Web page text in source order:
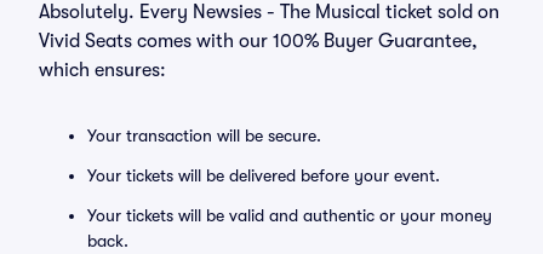
Absolutely. Every Newsies - The Musical ticket sold on
Vivid Seats comes with our 100% Buyer Guarantee,
which ensures:
Your transaction will be secure.
Your tickets will be delivered before your event.
Your tickets will be valid and authentic or your money
back.